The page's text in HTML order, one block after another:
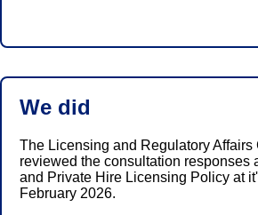
We did
The Licensing and Regulatory Affairs
reviewed the consultation responses
and Private Hire Licensing Policy at
February 2026.